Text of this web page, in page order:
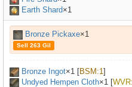
Earth Shard×1
Bronze Pickaxe×1
Sell 263 Gil
Bronze Ingot×1 [BSM:1]
Undyed Hempen Cloth×1 [